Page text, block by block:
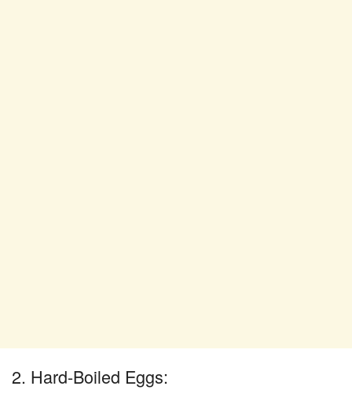
2. Hard-Boiled Eggs: